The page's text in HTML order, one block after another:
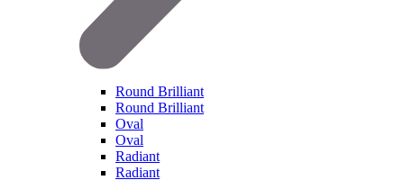
Round Brilliant
Round Brilliant
Oval
Oval
Radiant
Radiant